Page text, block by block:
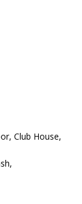
Club House,